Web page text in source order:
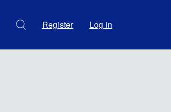
Register Log in